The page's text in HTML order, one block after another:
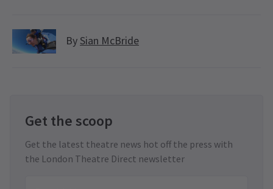
By Sian McBride
Get the scoop
Get the latest theatre news hot off the press with
the London Theatre Direct newsletter